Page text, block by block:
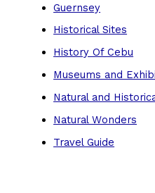
Guernsey
Historical Sites
History Of Cebu
Museums and
Natural and
Natural Wonders
Travel Guide